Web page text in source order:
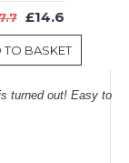
£14.6
TO BASKET
turned out! Easy to